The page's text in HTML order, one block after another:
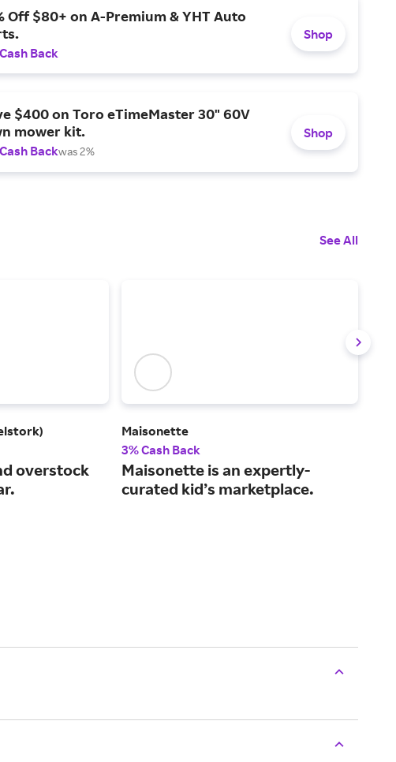
Off $80+ on A-Premium & YHT Auto
Back
Shop
$400 on Toro eTimeMaster 30" 60V
mower kit.
Backwas 2%
Shop
See All
overstock
Maisonette
3% Cash Back
Maisonette is an expertly-
curated kid’s marketplace.